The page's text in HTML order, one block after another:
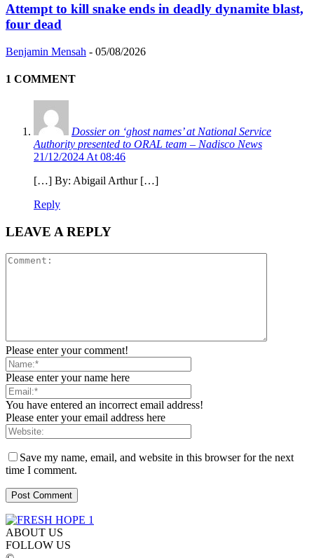
Attempt to kill snake ends in deadly dynamite blast,
four dead
Benjamin Mensah - 05/08/2026
1 COMMENT
Dossier on ‘ghost names’ at National Service
Authority presented to ORAL team – Nadisco News
21/12/2024 At 08:46
[…] By: Abigail Arthur […]
Reply
LEAVE A REPLY
Please enter your comment!
Please enter your name here
You have entered an incorrect email address!
Please enter your email address here
Save my name, email, and website in this browser for the next
time I comment.
ABOUT US
FOLLOW US